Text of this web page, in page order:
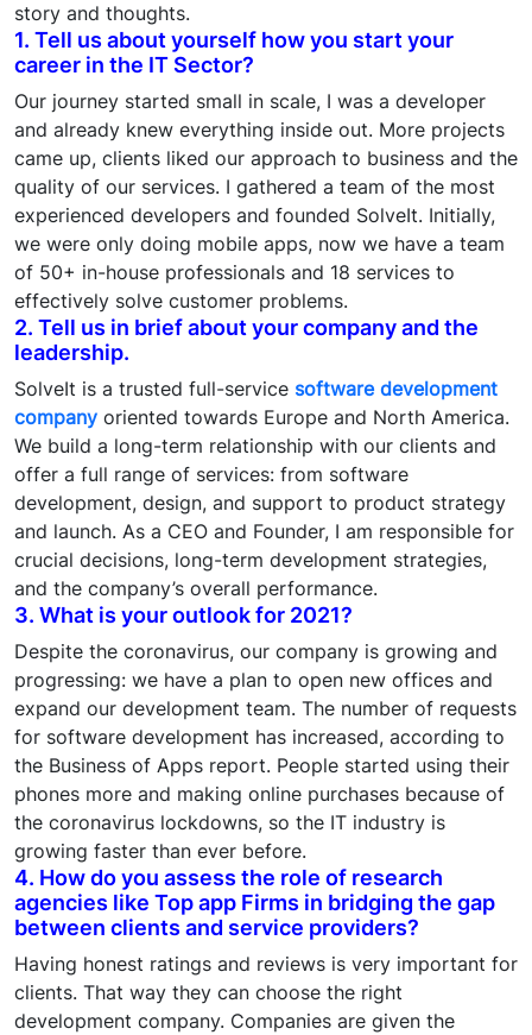
story and thoughts.
1. Tell us about yourself how you start your
career in the IT Sector?
Our journey started small in scale, I was a developer
and already knew everything inside out. More projects
came up, clients liked our approach to business and the
quality of our services. I gathered a team of the most
experienced developers and founded SolveIt. Initially,
we were only doing mobile apps, now we have a team
of 50+ in-house professionals and 18 services to
effectively solve customer problems.
2. Tell us in brief about your company and the
leadership.
SolveIt is a trusted full-service software development
company oriented towards Europe and North America.
We build a long-term relationship with our clients and
offer a full range of services: from software
development, design, and support to product strategy
and launch. As a CEO and Founder, I am responsible for
crucial decisions, long-term development strategies,
and the company’s overall performance.
3. What is your outlook for 2021?
Despite the coronavirus, our company is growing and
progressing: we have a plan to open new offices and
expand our development team. The number of requests
for software development has increased, according to
the Business of Apps report. People started using their
phones more and making online purchases because of
the coronavirus lockdowns, so the IT industry is
growing faster than ever before.
4. How do you assess the role of research
agencies like Top app Firms in bridging the gap
between clients and service providers?
Having honest ratings and reviews is very important for
clients. That way they can choose the right
development company. Companies are given the